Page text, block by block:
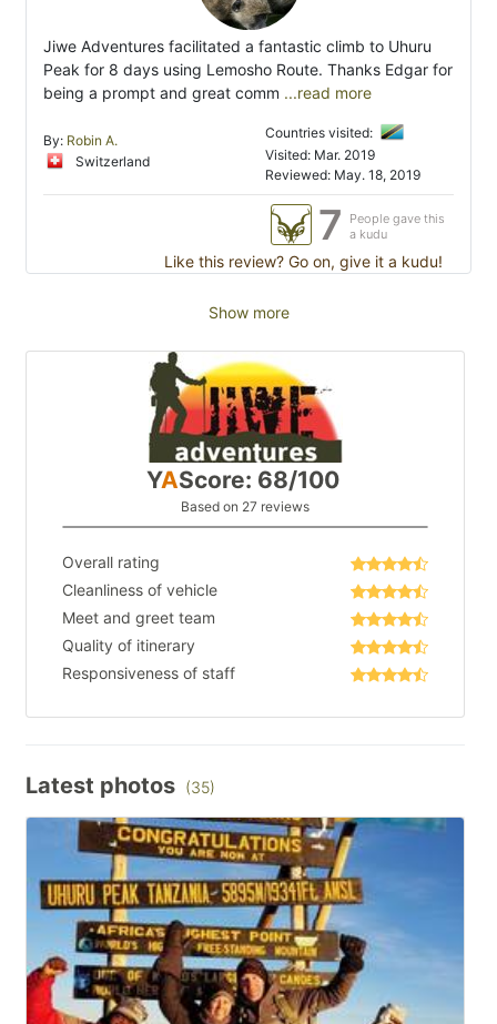
Jiwe Adventures facilitated a fantastic climb to Uhuru
Peak for 8 days using Lemosho Route. Thanks Edgar for
being a prompt and great comm ...read more
By: Robin A.
Switzerland
Countries visited:
Visited: Mar. 2019
Reviewed: May. 18, 2019
7
People gave this
a kudu
Like this review? Go on, give it a kudu!
Show more
YAScore: 68/100
Based on 27 reviews
Overall rating
Cleanliness of vehicle
Meet and greet team
Quality of itinerary
Responsiveness of staff
Latest photos (35)